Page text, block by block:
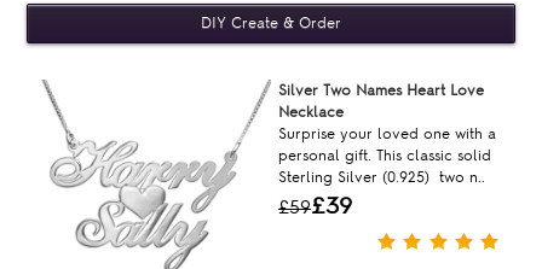
Silver Two Names Heart Love
Necklace
Surprise your loved one with a
personal gift. This classic solid
Sterling Silver (0.925) two n..
£59£39